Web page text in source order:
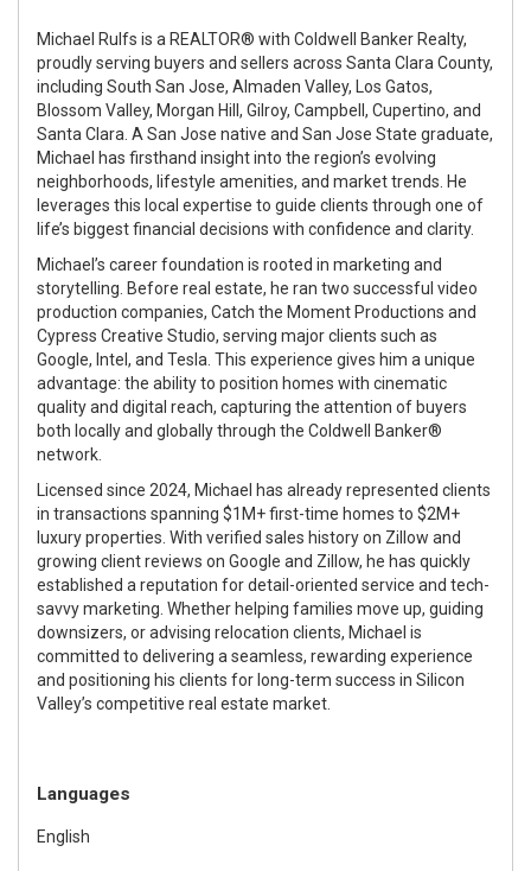
Michael Rulfs is a REALTOR® with Coldwell Banker Realty,
proudly serving buyers and sellers across Santa Clara County,
including South San Jose, Almaden Valley, Los Gatos,
Blossom Valley, Morgan Hill, Gilroy, Campbell, Cupertino, and
Santa Clara. A San Jose native and San Jose State graduate,
Michael has firsthand insight into the region’s evolving
neighborhoods, lifestyle amenities, and market trends. He
leverages this local expertise to guide clients through one of
life’s biggest financial decisions with confidence and clarity.
Michael’s career foundation is rooted in marketing and
storytelling. Before real estate, he ran two successful video
production companies, Catch the Moment Productions and
Cypress Creative Studio, serving major clients such as
Google, Intel, and Tesla. This experience gives him a unique
advantage: the ability to position homes with cinematic
quality and digital reach, capturing the attention of buyers
both locally and globally through the Coldwell Banker®
network.
Licensed since 2024, Michael has already represented clients
in transactions spanning $1M+ first-time homes to $2M+
luxury properties. With verified sales history on Zillow and
growing client reviews on Google and Zillow, he has quickly
established a reputation for detail-oriented service and tech-
savvy marketing. Whether helping families move up, guiding
downsizers, or advising relocation clients, Michael is
committed to delivering a seamless, rewarding experience
and positioning his clients for long-term success in Silicon
Valley’s competitive real estate market.
Languages
English